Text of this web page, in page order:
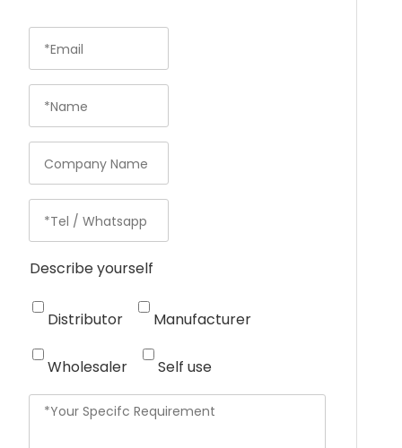
Describe yourself
Distributor Manufacturer
Wholesaler Self use